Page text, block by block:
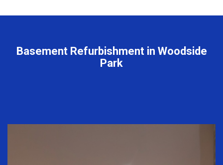
Basement Refurbishment in Woodside
Park